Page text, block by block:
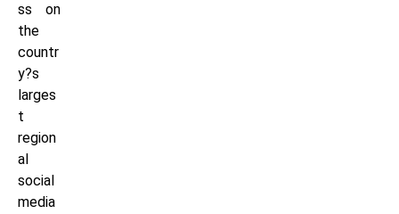
ss on
the
countr
y?s
larges
t
region
al
social
media